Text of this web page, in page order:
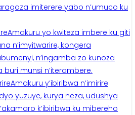
imiterere yabo n’umuco ku
Amakuru yo kwiteza imbere ku giti
n’imyitwarire, kongera
n’ingamba zo kunoza
buri munsi n’iterambere.
Amakuru y’ibiribwa n’imirire
yuzuye, kurya neza, udushya
k’ibiribwa ku mibereho